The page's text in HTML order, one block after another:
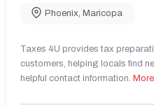
Phoenix, Maricopa
Taxes 4U provides tax
customers, helping locals find
helpful contact information.